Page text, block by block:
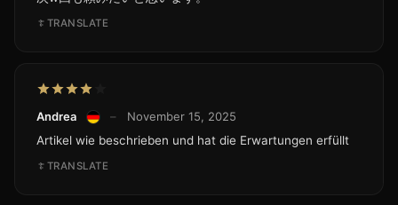
TRANSLATE
Andrea –
November 15, 2025
Artikel wie beschrieben und hat die Erwartungen erfüllt
TRANSLATE